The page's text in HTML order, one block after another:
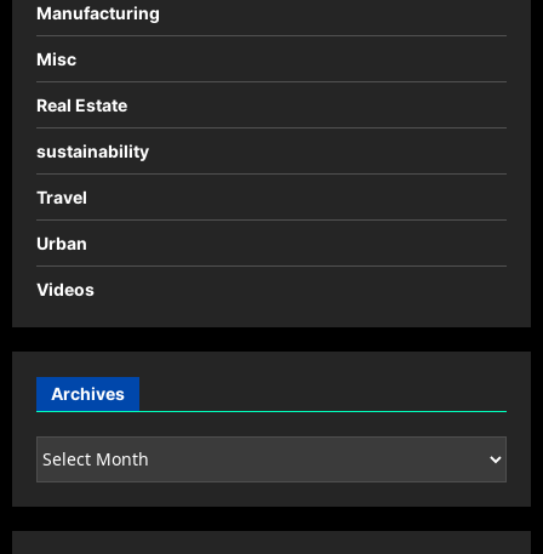
Manufacturing
Misc
Real Estate
sustainability
Travel
Urban
Videos
Archives
Archives